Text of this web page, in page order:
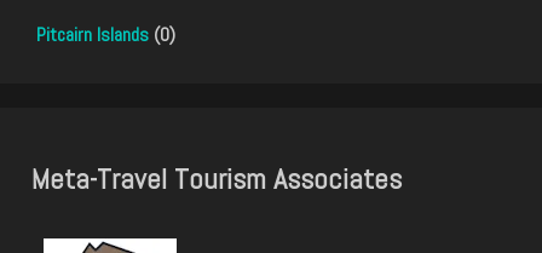
Pitcairn Islands (0)
Meta-Travel Tourism Associates